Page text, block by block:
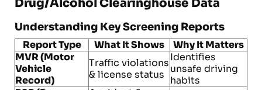
Drug/Alcohol Clearinghouse Data
Understanding Key Screening Reports
Report Type What It Shows
Why It Matters
MVR (Motor
Vehicle
Record)
Traffic violations
& license status
Identifies
unsafe driving
habits